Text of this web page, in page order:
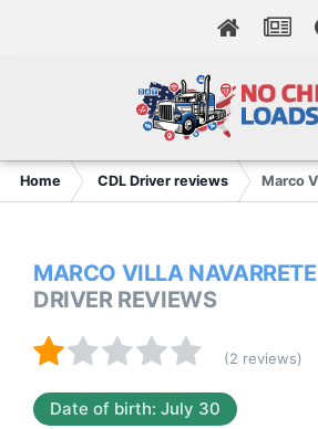
Home CDL Driver reviews Marco
MARCO VILLA NAVARRETE
DRIVER REVIEWS
(2 reviews)
Date of birth: July 30